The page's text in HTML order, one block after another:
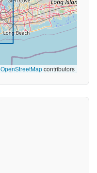
OpenStreetMapcontributors